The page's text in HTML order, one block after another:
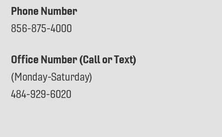
Phone Number
856-875-4000
Office Number (Call or Text)
(Monday-Saturday)
484-929-6020